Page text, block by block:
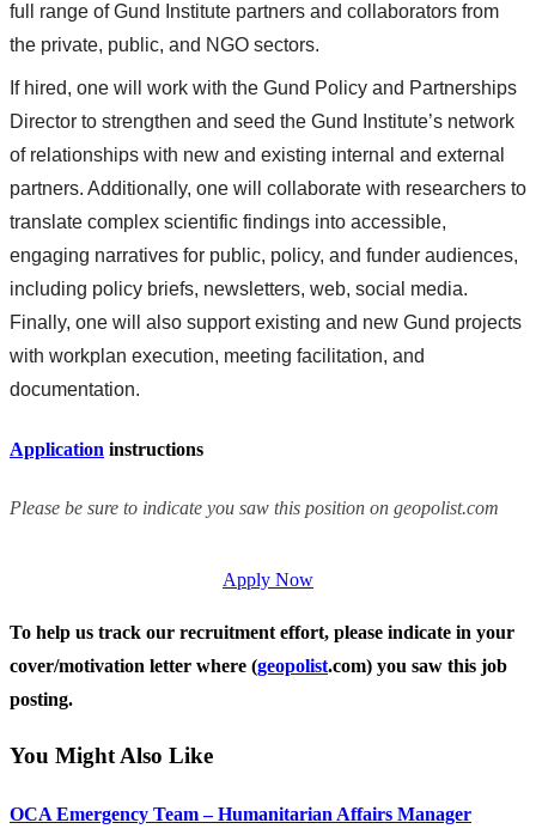
full range of Gund Institute partners and collaborators from
the private, public, and NGO sectors.
If hired, one will work with the Gund Policy and Partnerships
Director to strengthen and seed the Gund Institute’s network
of relationships with new and existing internal and external
partners. Additionally, one will collaborate with researchers to
translate complex scientific findings into accessible,
engaging narratives for public, policy, and funder audiences,
including policy briefs, newsletters, web, social media.
Finally, one will also support existing and new Gund projects
with workplan execution, meeting facilitation, and
documentation.
Application instructions
Please be sure to indicate you saw this position on geopolist.com
Apply Now
To help us track our recruitment effort, please indicate in your
cover/motivation letter where (geopolist.com) you saw this job
posting.
You Might Also Like
OCA Emergency Team – Humanitarian Affairs Manager